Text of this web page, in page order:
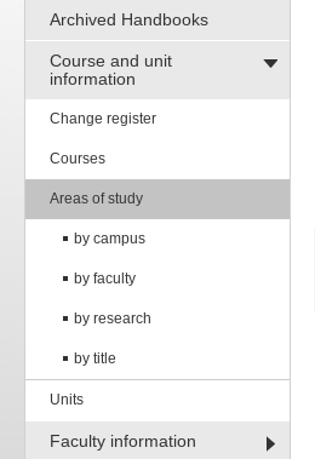
Archived Handbooks
Course and unit
information
Change register
Courses
Areas of study
by campus
by faculty
by research
by title
Units
Faculty information